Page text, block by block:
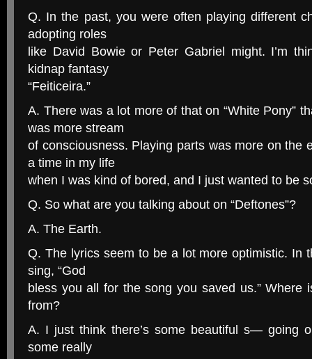
Q. In the past, you were often playing different
adopting roles
like David Bowie or Peter Gabriel might. I’m
kidnap fantasy
“Feiticeira.”
A. There was a lot more of that on “White Pony”
was more stream
of consciousness. Playing parts was more on the
a time in my life
when I was kind of bored, and I just wanted to be
Q. So what are you talking about on “Deftones”?
A. The Earth.
Q. The lyrics seem to be a lot more optimistic. In
sing, “God
bless you all for the song you saved us.” Where
from?
A. I just think there’s some beautiful s— going
some really